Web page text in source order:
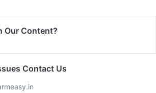
Our Content?
Contact Us